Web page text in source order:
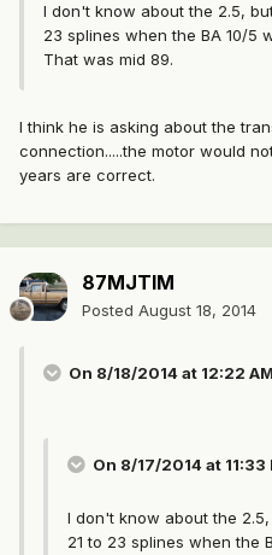
I don't know about the 2.5,
23 splines when the BA 10/5
That was mid 89.
I think he is asking about the
connection.....the motor would
years are correct.
87MJTIM
Posted August 18, 2014
On 8/18/2014 at 12:22
On 8/17/2014 at
I don't know about the
21 to 23 splines when the